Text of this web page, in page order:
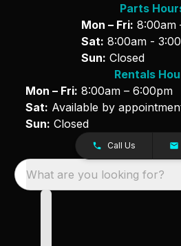
Parts
Mon – Fri: 8:00am
Sat: 8:00am -
Sun: Closed
Rentals
Mon – Fri: 8:00am – 6:00pm
Sat: Available by
Sun: Closed
Call Us
What are you looking for?